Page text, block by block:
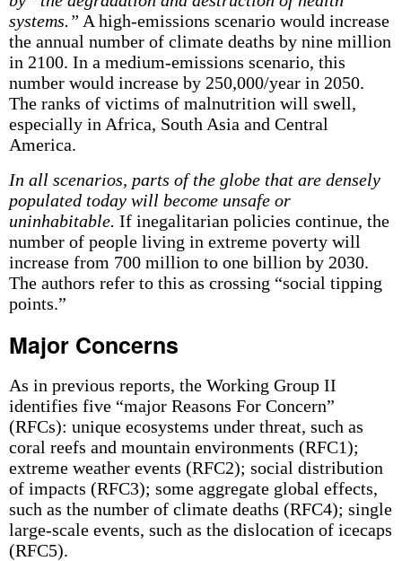
systems.” A high-emissions scenario would increase
the annual number of climate deaths by nine million
in 2100. In a medium-emissions scenario, this
number would increase by 250,000/year in 2050.
The ranks of victims of malnutrition will swell,
especially in Africa, South Asia and Central
America.
In all scenarios, parts of the globe that are densely
populated today will become unsafe or
uninhabitable. If inegalitarian policies continue, the
number of people living in extreme poverty will
increase from 700 million to one billion by 2030.
The authors refer to this as crossing “social tipping
points.”
Major Concerns
As in previous reports, the Working Group II
identifies five “major Reasons For Concern”
(RFCs): unique ecosystems under threat, such as
coral reefs and mountain environments (RFC1);
extreme weather events (RFC2); social distribution
of impacts (RFC3); some aggregate global effects,
such as the number of climate deaths (RFC4); single
large-scale events, such as the dislocation of icecaps
(RFC5).